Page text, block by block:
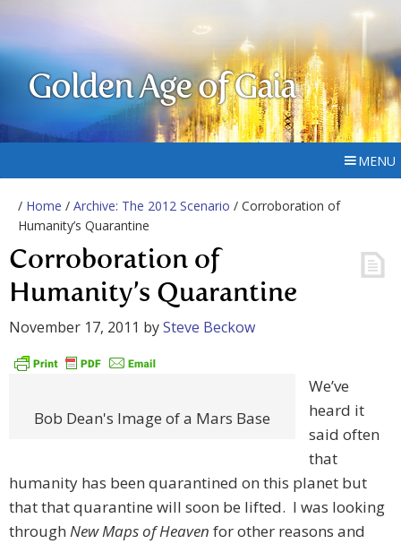
Golden Age of Gaia
MENU
/ Home / Archive: The 2012 Scenario / Corroboration of
Humanity’s Quarantine
Corroboration of
Humanity’s Quarantine
November 17, 2011 bySteve Beckow
Bob Dean's Image of a Mars Base
We’ve
heard it
said often
that
humanity has been quarantined on this planet but
that that quarantine will soon be lifted. I was looking
through New Maps of Heaven for other reasons and